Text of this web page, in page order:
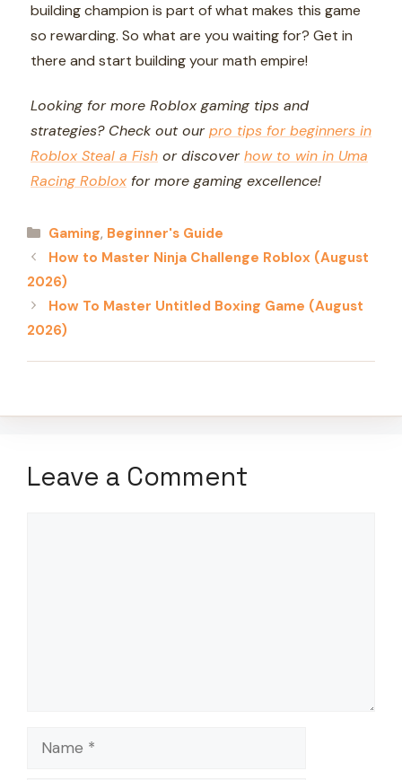
building champion is part of what makes this game
so rewarding. So what are you waiting for? Get in
there and start building your math empire!
Looking for more Roblox gaming tips and
strategies? Check out ourpro tips for beginners in
Roblox Steal a Fish or discoverhow to win in Uma
Racing Roblox for more gaming excellence!
Categories
Gaming, Beginner's Guide
How to Master Ninja Challenge Roblox (August
2026)
How To Master Untitled Boxing Game (August
2026)
Leave a Comment